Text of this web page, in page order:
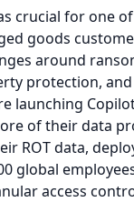
crucial for one
goods
around
protection, and
launching
of their data
ROT data,
global
access